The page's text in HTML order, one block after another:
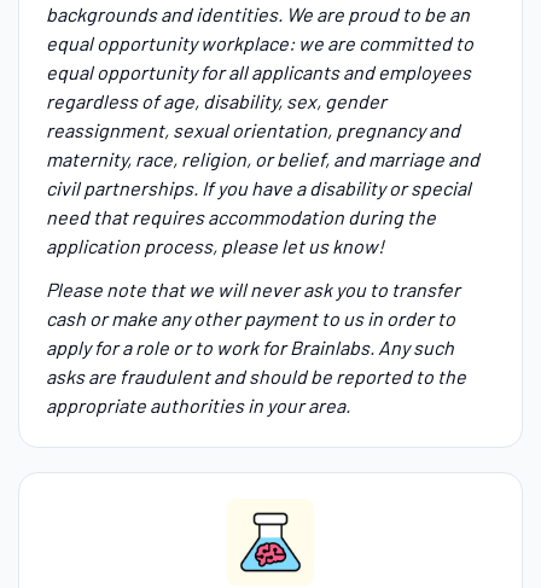
backgrounds and identities. We are proud to be an
equal opportunity workplace: we are committed to
equal opportunity for all applicants and employees
regardless of age, disability, sex, gender
reassignment, sexual orientation, pregnancy and
maternity, race, religion, or belief, and marriage and
civil partnerships. If you have a disability or special
need that requires accommodation during the
application process, please let us know!
Please note that we will never ask you to transfer
cash or make any other payment to us in order to
apply for a role or to work for Brainlabs. Any such
asks are fraudulent and should be reported to the
appropriate authorities in your area.